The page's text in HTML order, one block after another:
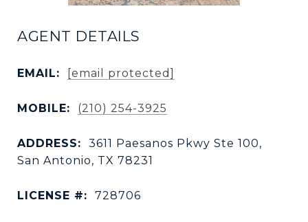
AGENT DETAILS
EMAIL: [email protected]
MOBILE: (210) 254-3925
ADDRESS:
3611 Paesanos Pkwy Ste 100,
San Antonio, TX 78231
LICENSE #: 728706